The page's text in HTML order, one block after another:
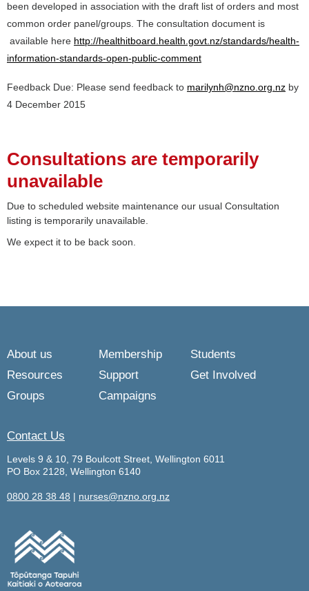
been developed in association with the draft list of orders and most
common order panel/groups. The consultation document is
available here http://healthitboard.health.govt.nz/standards/health-
information-standards-open-public-comment
Feedback Due: Please send feedback to marilynh@nzno.org.nz by
4 December 2015
Consultations are temporarily
unavailable
Due to scheduled website maintenance our usual Consultation
listing is temporarily unavailable.
We expect it to be back soon.
About us Membership
Students
Resources
Support
Get Involved
Groups
Campaigns
Contact Us
Levels 9 & 10, 79 Boulcott Street, Wellington 6011
PO Box 2128, Wellington 6140
0800 28 38 48 | nurses@nzno.org.nz